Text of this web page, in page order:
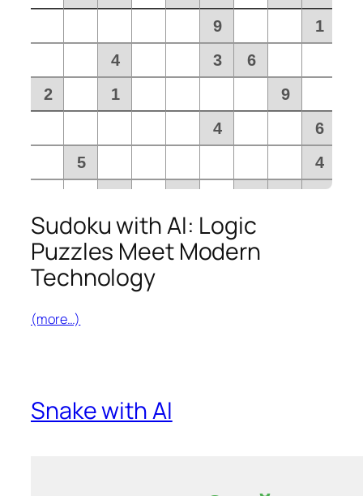
Sudoku with AI: Logic
Puzzles Meet Modern
Technology
(more…)
Snake with AI